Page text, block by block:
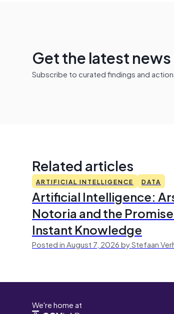
Get the latest
Subscribe to curated findings and
Related articles
ARTIFICIAL INTELLIGENCE DATA
Artificial Intelligence:
Notoria and the
Instant Knowledge
Posted in August 7, 2026 by Stefaan
We're home at